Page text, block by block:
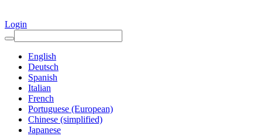
Login
English
Deutsch
Spanish
Italian
French
Portuguese (European)
Chinese (simplified)
Japanese